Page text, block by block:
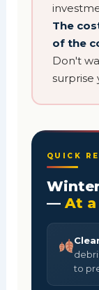
The
of the
Don't
surprise
QUICK
— At a
to